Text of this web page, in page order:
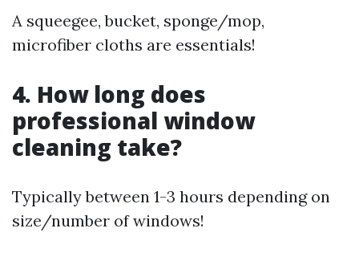
A squeegee, bucket, sponge/mop,
microfiber cloths are essentials!
4. How long does
professional window
cleaning take?
Typically between 1-3 hours depending on
size/number of windows!